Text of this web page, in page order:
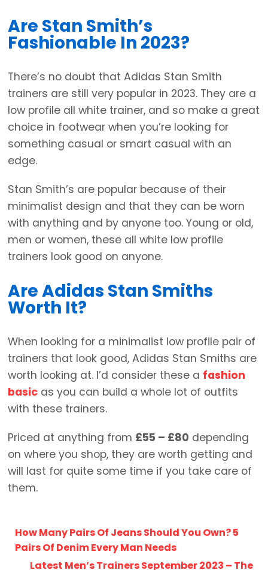
Are Stan Smith’s
Fashionable In 2023?
There’s no doubt that Adidas Stan Smith
trainers are still very popular in 2023. They are a
low profile all white trainer, and so make a great
choice in footwear when you’re looking for
something casual or smart casual with an
edge.
Stan Smith’s are popular because of their
minimalist design and that they can be worn
with anything and by anyone too. Young or old,
men or women, these all white low profile
trainers look good on anyone.
Are Adidas Stan Smiths
Worth It?
When looking for a minimalist low profile pair of
trainers that look good, Adidas Stan Smiths are
worth looking at. I’d consider these a fashion
basic as you can build a whole lot of outfits
with these trainers.
Priced at anything from £55 – £80 depending
on where you shop, they are worth getting and
will last for quite some time if you take care of
them.
How Many Pairs Of Jeans Should You Own? 5
Pairs Of Denim Every Man Needs
Latest Men’s Trainers September 2023 – The